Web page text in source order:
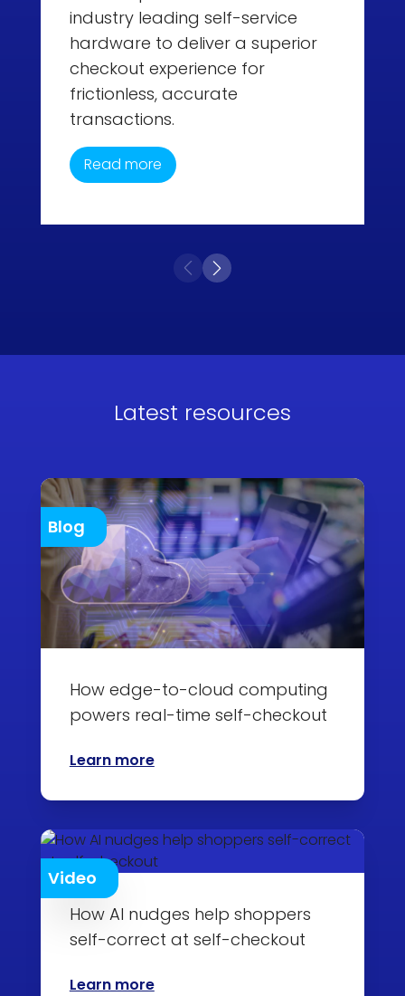
industry leading self-service
hardware to deliver a superior
checkout experience for
frictionless, accurate
transactions.
Read more
Latest resources
Blog
How edge-to-cloud computing
powers real-time self-checkout
Learn more
Video
How AI nudges help shoppers
self-correct at self-checkout
Learn more